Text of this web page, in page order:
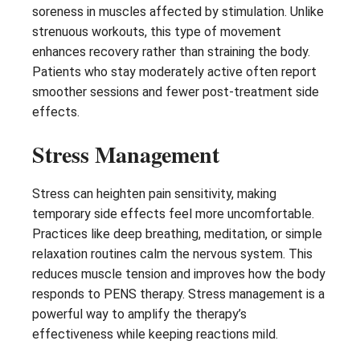
soreness in muscles affected by stimulation. Unlike
strenuous workouts, this type of movement
enhances recovery rather than straining the body.
Patients who stay moderately active often report
smoother sessions and fewer post-treatment side
effects.
Stress Management
Stress can heighten pain sensitivity, making
temporary side effects feel more uncomfortable.
Practices like deep breathing, meditation, or simple
relaxation routines calm the nervous system. This
reduces muscle tension and improves how the body
responds to PENS therapy. Stress management is a
powerful way to amplify the therapy’s
effectiveness while keeping reactions mild.